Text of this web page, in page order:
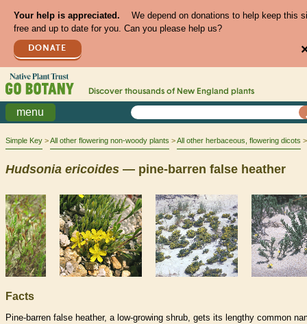
Your help is appreciated.
We depend on donations to help keep this
free and up to date for you. Can you please help us?
DONATE
Discover thousands of New England plants
menu
Simple Key All other flowering non-woody plants All other herbaceous, flowering dicots
Hudsonia ericoides — pine-barren false heather
Facts
Pine-barren false heather, a low-growing shrub, gets its lengthy common